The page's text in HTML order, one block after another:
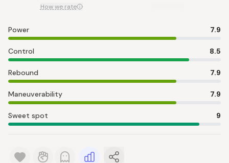
How we rate
Power 7.9
Control 8.5
Rebound 7.9
Maneuverability 7.9
Sweet spot 9